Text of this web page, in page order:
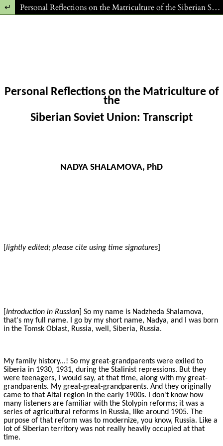
Return to Article Details Personal Reflections on the Matriculture of the Siberian Soviet Union